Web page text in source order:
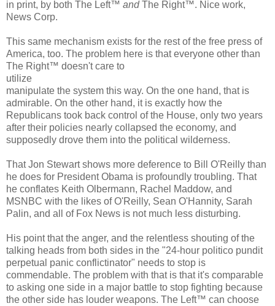
in print, by both The Left™ and The Right™. Nice work,
News Corp.
This same mechanism exists for the rest of the free press of
America, too. The problem here is that everyone other than
The Right™ doesn't care to
utilize
manipulate the system this way. On the one hand, that is
admirable. On the other hand, it is exactly how the
Republicans took back control of the House, only two years
after their policies nearly collapsed the economy, and
supposedly drove them into the political wilderness.
That Jon Stewart shows more deference to Bill O'Reilly than
he does for President Obama is profoundly troubling. That
he conflates Keith Olbermann, Rachel Maddow, and
MSNBC with the likes of O'Reilly, Sean O'Hannity, Sarah
Palin, and all of Fox News is not much less disturbing.
His point that the anger, and the relentless shouting of the
talking heads from both sides in the "24-hour politico pundit
perpetual panic conflictinator" needs to stop is
commendable. The problem with that is that it's comparable
to asking one side in a major battle to stop fighting because
the other side has louder weapons. The Left™ can choose